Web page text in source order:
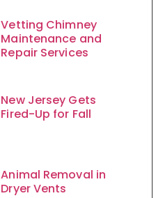
Vetting Chimney
Maintenance and
Repair Services
New Jersey Gets
Fired-Up for Fall
Animal Removal in
Dryer Vents